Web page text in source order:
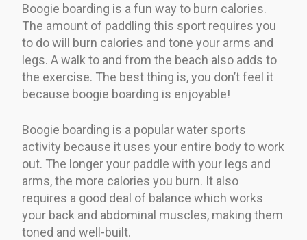
Boogie boarding is a fun way to burn calories.
The amount of paddling this sport requires you
to do will burn calories and tone your arms and
legs. A walk to and from the beach also adds to
the exercise. The best thing is, you don’t feel it
because boogie boarding is enjoyable!
Boogie boarding is a popular water sports
activity because it uses your entire body to work
out. The longer your paddle with your legs and
arms, the more calories you burn. It also
requires a good deal of balance which works
your back and abdominal muscles, making them
toned and well-built.